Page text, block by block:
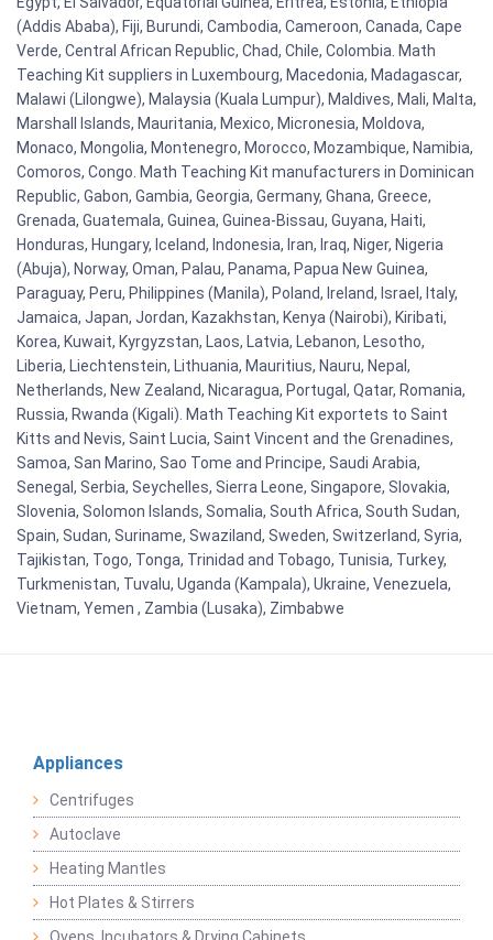
(Addis Ababa), Fiji, Burundi, Cambodia, Cameroon, Canada, Cape
Verde, Central African Republic, Chad, Chile, Colombia. Math
Teaching Kit suppliers in Luxembourg, Macedonia, Madagascar,
Malawi (Lilongwe), Malaysia (Kuala Lumpur), Maldives, Mali, Malta,
Marshall Islands, Mauritania, Mexico, Micronesia, Moldova,
Monaco, Mongolia, Montenegro, Morocco, Mozambique, Namibia,
Comoros, Congo. Math Teaching Kit manufacturers in Dominican
Republic, Gabon, Gambia, Georgia, Germany, Ghana, Greece,
Grenada, Guatemala, Guinea, Guinea-Bissau, Guyana, Haiti,
Honduras, Hungary, Iceland, Indonesia, Iran, Iraq, Niger, Nigeria
(Abuja), Norway, Oman, Palau, Panama, Papua New Guinea,
Paraguay, Peru, Philippines (Manila), Poland, Ireland, Israel, Italy,
Jamaica, Japan, Jordan, Kazakhstan, Kenya (Nairobi), Kiribati,
Korea, Kuwait, Kyrgyzstan, Laos, Latvia, Lebanon, Lesotho,
Liberia, Liechtenstein, Lithuania, Mauritius, Nauru, Nepal,
Netherlands, New Zealand, Nicaragua, Portugal, Qatar, Romania,
Russia, Rwanda (Kigali). Math Teaching Kit exportets to Saint
Kitts and Nevis, Saint Lucia, Saint Vincent and the Grenadines,
Samoa, San Marino, Sao Tome and Principe, Saudi Arabia,
Senegal, Serbia, Seychelles, Sierra Leone, Singapore, Slovakia,
Slovenia, Solomon Islands, Somalia, South Africa, South Sudan,
Spain, Sudan, Suriname, Swaziland, Sweden, Switzerland, Syria,
Tajikistan, Togo, Tonga, Trinidad and Tobago, Tunisia, Turkey,
Turkmenistan, Tuvalu, Uganda (Kampala), Ukraine, Venezuela,
Vietnam, Yemen , Zambia (Lusaka), Zimbabwe
Appliances
Centrifuges
Autoclave
Heating Mantles
Hot Plates & Stirrers